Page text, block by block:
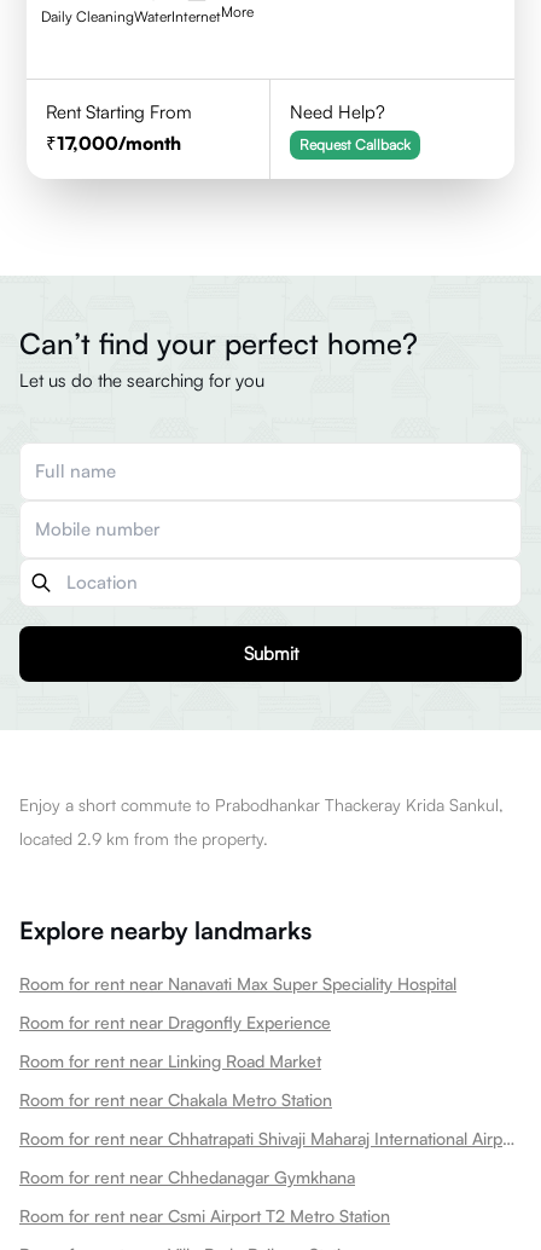
Daily CleaningWaterInternetMore
Rent Starting From
17,000/month
Need Help?
Request Callback
Can’t find your perfect home?
Let us do the searching for you
Submit
Enjoy a short commute to Prabodhankar Thackeray Krida Sankul,
located 2.9 km from the property.
Explore nearby landmarks
Room for rent near Nanavati Max Super Speciality Hospital
Room for rent near Dragonfly Experience
Room for rent near Linking Road Market
Room for rent near Chakala Metro Station
Room for rent near Chhatrapati Shivaji Maharaj International Airport
Room for rent near Chhedanagar Gymkhana
Room for rent near Csmi Airport T2 Metro Station